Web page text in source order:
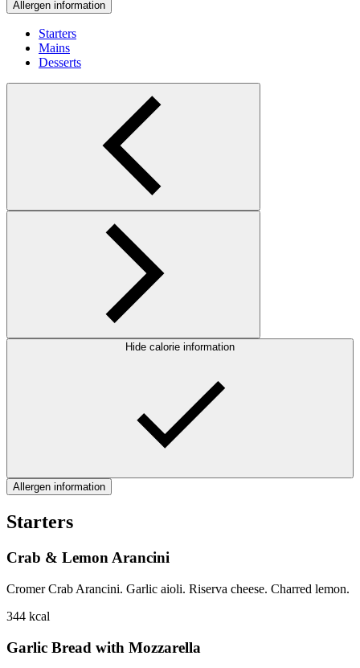
Allergen information
Starters
Mains
Desserts
Hide calorie information
Allergen information
Starters
Crab & Lemon Arancini
Cromer Crab Arancini. Garlic aioli. Riserva cheese. Charred lemon.
344 kcal
Garlic Bread with Mozzarella